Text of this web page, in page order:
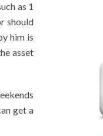
as 1
should
him is
asset
get a